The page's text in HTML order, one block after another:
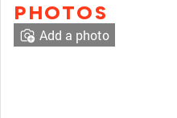
PHOTOS
Add a photo